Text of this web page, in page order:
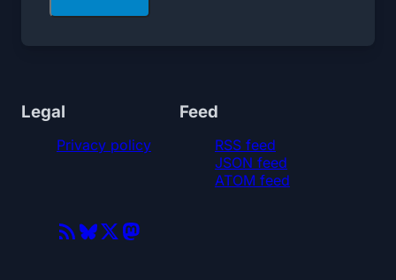
Legal
Privacy policy
Feed
RSS feed
JSON feed
ATOM feed